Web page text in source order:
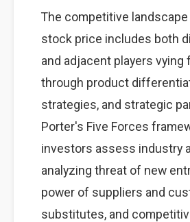
The competitive
stock price includes both
and adjacent players vying
through product
strategies, and strategic
Porter's Five Forces
investors assess industry
analyzing threat of new
power of suppliers and
substitutes, and